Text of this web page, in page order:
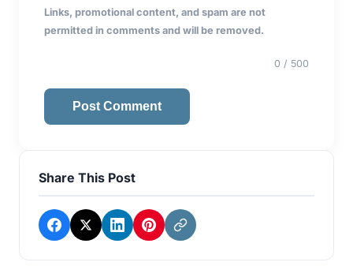
Links, promotional content, and spam are not
permitted in comments and will be removed.
0 / 500
Post Comment
Share This Post